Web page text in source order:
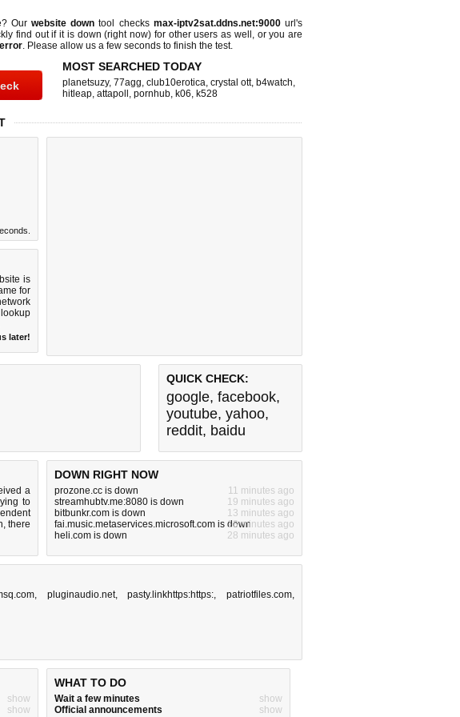
Ourwebsite down tool checks max-iptv2sat.ddns.net:9000url's
find out ifit is down (right now) for other users as well, or you are
. Please allow us a few seconds to finish the test.
MOST SEARCHED TODAY
planetsuzy, 77agg, club10erotica, crystal ott, b4watch,
hitleap, attapoll , pornhub, k06, k528
is
for
lookup
later!
QUICK CHECK:
google, facebook,
youtube, yahoo,
reddit, baidu
a
to
there
DOWN RIGHT NOW
prozone.cc is down
11 minutes ago
streamhubtv.me:8080 is down
19 minutes ago
bitbunkr.com is down
13 minutes ago
fai.music.metaservices.microsoft.com is down18 minutes ago
heli.com is down
28 minutes ago
, pluginaudio.net,pasty.linkhttps:https:, patriotfiles.com,
show
show
WHAT TO DO
Wait a few minutes
show
Official announcements
show